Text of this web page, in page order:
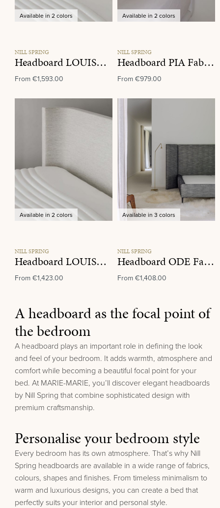
Available in 2 colors
NILL SPRING
Headboard LOUISE Fabric Group K
From €1,593.00
Available in 2 colors
NILL SPRING
Headboard PIA Fabric Group K
From €979.00
Available in 2 colors
NILL SPRING
Headboard LOUISE Fabric Group D
From €1,423.00
Available in 3 colors
NILL SPRING
Headboard ODE Fabric Group C
From €1,408.00
A headboard as the focal point of
the bedroom
A headboard plays an important role in defining the look
and feel of your bedroom. It adds warmth, atmosphere and
comfort while becoming a beautiful focal point for your
bed. At MARIE-MARIE, you’ll discover elegant headboards
by Nill Spring that combine sophisticated design with
premium craftsmanship.
Personalise your bedroom style
Every bedroom has its own atmosphere. That’s why Nill
Spring headboards are available in a wide range of fabrics,
colours, shapes and finishes. From timeless minimalism to
warm and luxurious designs, you can create a bed that
perfectly suits your interior and personal style.